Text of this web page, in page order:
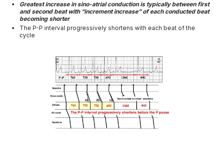
Greatest increase in sino-atrial conduction is typically between first
and second beat with “increment increase” of each conducted beat
becoming shorter
The P-P interval progressively shortens with each beat of the
cycle